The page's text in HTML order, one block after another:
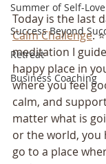
Summer of Self-
Success Beyond
Retreat
Business Coaching
Today is the last
Calm Challenge.
meditation I
happy place in
where you feel
calm, and
matter what is
or the world, you
go to a place